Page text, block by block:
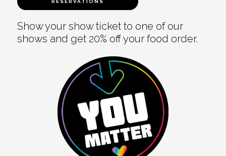
RESERVATIONS
Show your show ticket to one of our
shows and get 20% off your food order.